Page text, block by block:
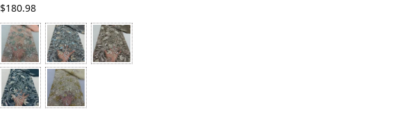
$180.98